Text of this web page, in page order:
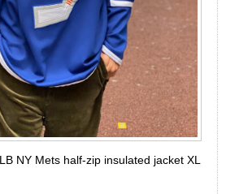
NY Mets half-zip insulated jacket XL